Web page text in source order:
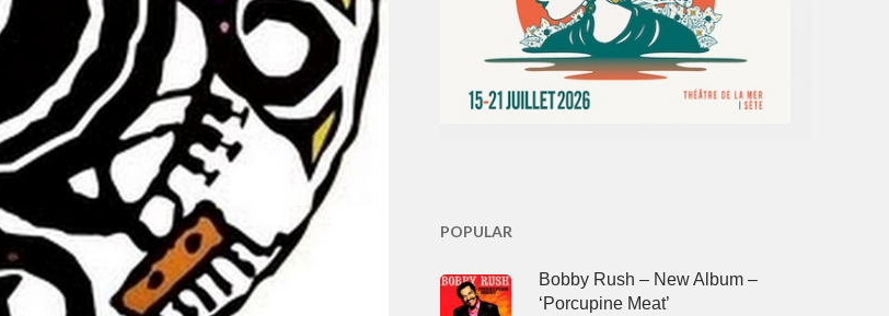
POPULAR
Bobby Rush – New Album –
‘Porcupine Meat’